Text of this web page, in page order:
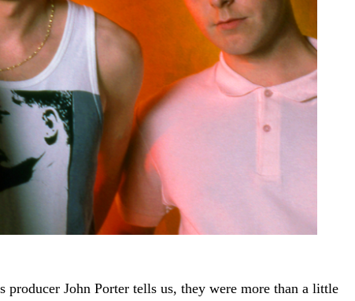
producer John Porter tells us, they were more than a little